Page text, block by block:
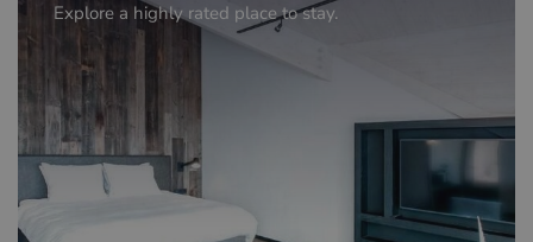
Explore a highly rated place to stay.